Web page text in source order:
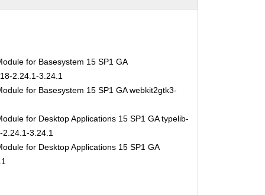
for Basesystem 15 SP1 GA
2.24.1-3.24.1
for Basesystem 15 SP1 GA webkit2gtk3-
for Desktop Applications 15 SP1 GA typelib-
3.24.1
for Desktop Applications 15 SP1 GA